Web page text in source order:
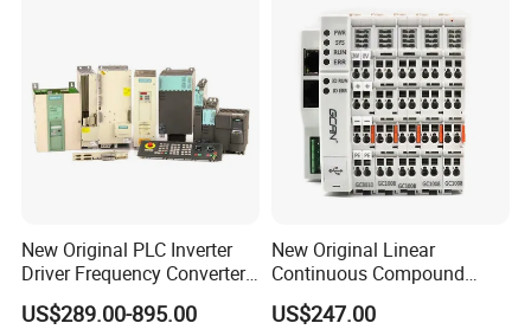
Metering IEC 61850 Digital
Electrical Relay
New Original PLC Inverter
Driver Frequency Converter
6SL3120-1te23-0AA4
6SL3224-0be24-0ua0
US$289.00-895.00
New Original Linear
Continuous Compound
Program Automatic Control
China Factory
US$247.00